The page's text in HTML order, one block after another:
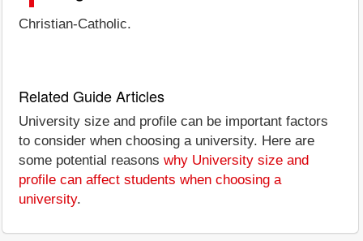
Christian-Catholic.
Related Guide Articles
University size and profile can be important factors
to consider when choosing a university. Here are
some potential reasons why University size and
profile can affect students when choosing a
university.